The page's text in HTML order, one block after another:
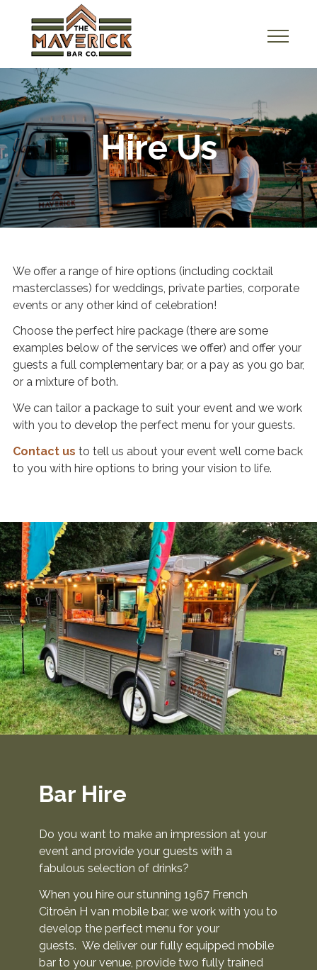
b
o
u
t
U
s
H
i
U
O
u
r
D
r
i
k
a
r
t
n
e
r
s
G
a
l
l
Hire Us
We offer a range of hire options (including cocktail
masterclasses) for weddings, private parties, corporate
events or any other kind of celebration!
Choose the perfect hire package (there are some
examples below of the services we offer) and offer your
guests a full complementary bar, or a pay as you go bar,
or a mixture of both.
We can tailor a package to suit your event and we work
with you to develop the perfect menu for your guests.
Contact us to tell us about your event we’ll come back
to you with hire options to bring your vision to life.
Bar Hire
Do you want to make an impression at your
event and provide your guests with a
fabulous selection of drinks?
When you hire our stunning 1967 French
Citroën H van mobile bar, we work with you to
develop the perfect menu for your
guests. We deliver our fully equipped mobile
bar to your venue, provide two fully trained